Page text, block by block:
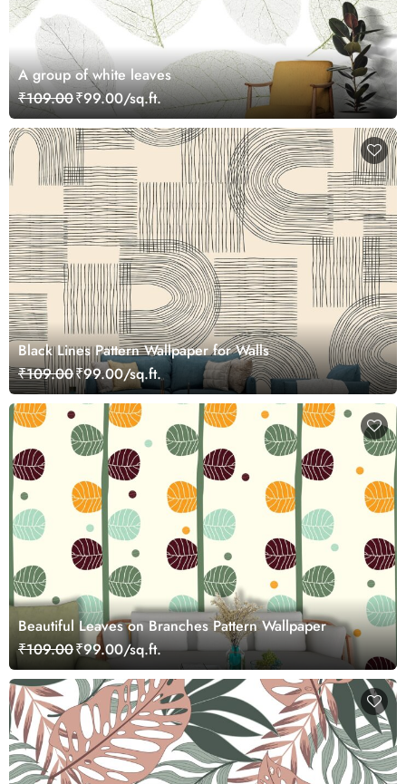
A group of white leaves
₹109.00₹99.00/sq.ft.
Black Lines Pattern Wallpaper for Walls
₹109.00₹99.00/sq.ft.
Beautiful Leaves on Branches Pattern Wallpaper
₹109.00₹99.00/sq.ft.